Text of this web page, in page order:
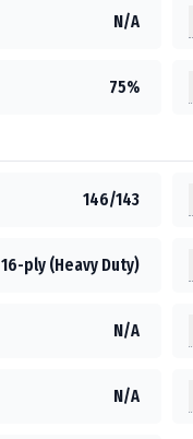
N/A
75%
146/143
16-ply (Heavy Duty)
N/A
N/A